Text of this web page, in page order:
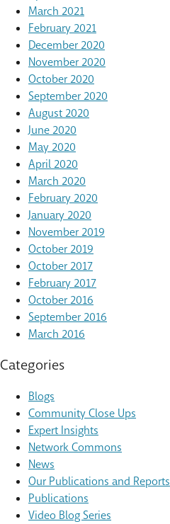
March 2021
February 2021
December 2020
November 2020
October 2020
September 2020
August 2020
June 2020
May 2020
April 2020
March 2020
February 2020
January 2020
November 2019
October 2019
October 2017
February 2017
October 2016
September 2016
March 2016
Categories
Blogs
Community Close Ups
Expert Insights
Network Commons
News
Our Publications and Reports
Publications
Video Blog Series